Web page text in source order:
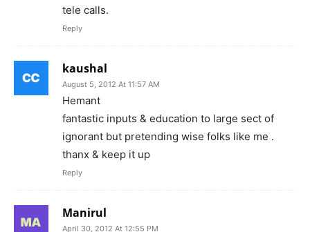
tele calls.
Reply
kaushal
August 5, 2012 At 11:57 AM
Hemant
fantastic inputs & education to large sect of
ignorant but pretending wise folks like me .
thanx & keep it up
Reply
Manirul
April 30, 2012 At 12:55 PM